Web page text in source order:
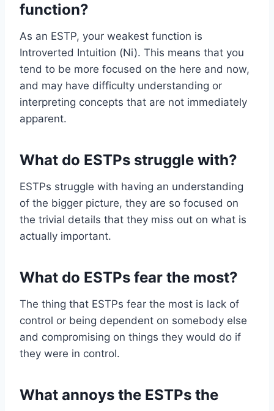
function?
As an ESTP, your weakest function is
Introverted Intuition (Ni). This means that you
tend to be more focused on the here and now,
and may have difficulty understanding or
interpreting concepts that are not immediately
apparent.
What do ESTPs struggle with?
ESTPs struggle with having an understanding
of the bigger picture, they are so focused on
the trivial details that they miss out on what is
actually important.
What do ESTPs fear the most?
The thing that ESTPs fear the most is lack of
control or being dependent on somebody else
and compromising on things they would do if
they were in control.
What annoys the ESTPs the